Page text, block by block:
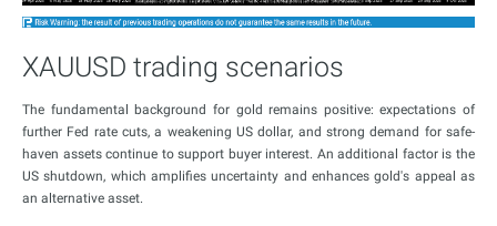
XAUUSD trading scenarios
The fundamental background for gold remains positive: expectations of
further Fed rate cuts, a weakening US dollar, and strong demand for safe-
haven assets continue to support buyer interest. An additional factor is the
US shutdown, which amplifies uncertainty and enhances gold's appeal as
an alternative asset.